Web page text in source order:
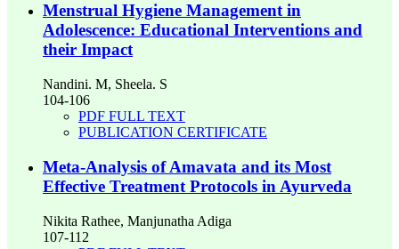
Menstrual Hygiene Management in
Adolescence: Educational Interventions and
their Impact
Nandini. M, Sheela. S
104-106
PDF FULL TEXT
PUBLICATION CERTIFICATE
Meta‑Analysis of Amavata and its Most
Effective Treatment Protocols in Ayurveda
Nikita Rathee, Manjunatha Adiga
107-112